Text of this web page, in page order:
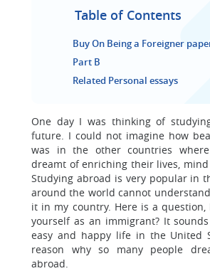
Table of Contents
Buy On Being a Foreigner
Part B
Related Personal essays
One day I was thinking of
future. I could not imagine how
was in the other countries
dreamt of enriching their lives,
Studying abroad is very popular in
around the world cannot
it in my country. Here is a question,
yourself as an immigrant? It
easy and happy life in the United
reason why so many people
abroad.